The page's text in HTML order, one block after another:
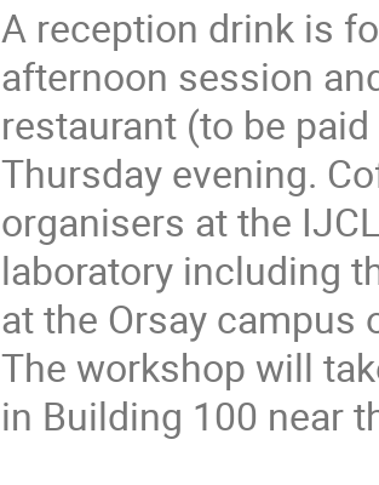
A reception drink is
afternoon session
restaurant (to be
Thursday evening.
organisers at the
laboratory including
at the Orsay campus
The workshop will
in Building 100 near